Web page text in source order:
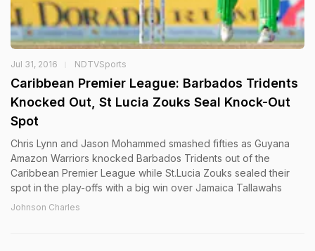
Jul 31, 2016 NDTVSports
Caribbean Premier League: Barbados Tridents
Knocked Out, St Lucia Zouks Seal Knock-Out
Spot
Chris Lynn and Jason Mohammed smashed fifties as Guyana
Amazon Warriors knocked Barbados Tridents out of the
Caribbean Premier League while St.Lucia Zouks sealed their
spot in the play-offs with a big win over Jamaica Tallawahs
Johnson Charles